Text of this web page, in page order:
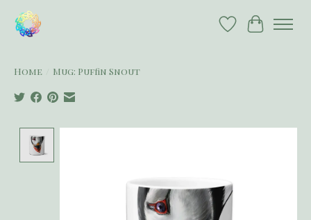
Wish List
Cart
Home Mug: Puffin Snout